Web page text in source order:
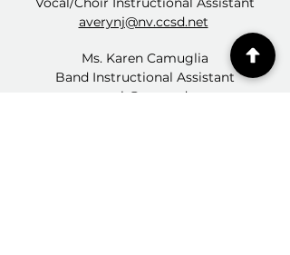
averynj@nv.ccsd.net
Ms. Karen Camuglia
Band Instructional Assistant
camugk@nv.ccsd.net